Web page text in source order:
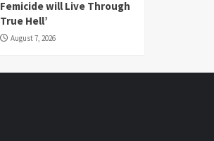
Femicide will Live Through
True Hell’
August 7, 2026